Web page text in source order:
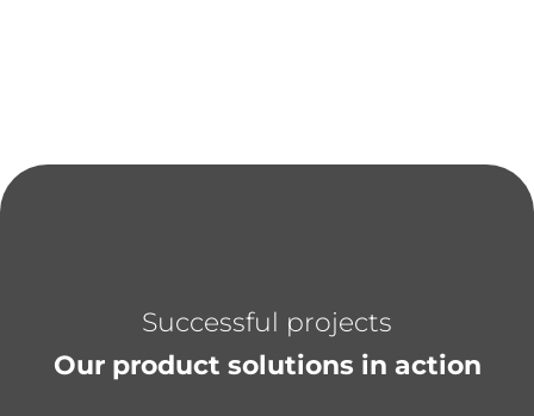
Successful projects
Our product solutions in action